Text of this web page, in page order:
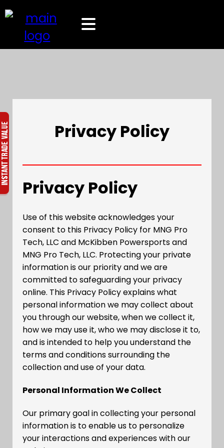
Privacy Policy
Privacy Policy
Use of this website acknowledges your
consent to this Privacy Policy for MNG Pro
Tech, LLC and McKibben Powersports and
MNG Pro Tech, LLC. Protecting your private
information is our priority and we are
committed to safeguarding your privacy
online. This Privacy Policy explains what
personal information we may collect about
you through our website, when we collect it,
how we may use it, who we may disclose it to,
and is intended to help you understand the
terms and conditions surrounding the
collection and use of your data.
Personal Information We Collect
Our primary goal in collecting your personal
information is to enable us to personalize
your interactions and experiences with our